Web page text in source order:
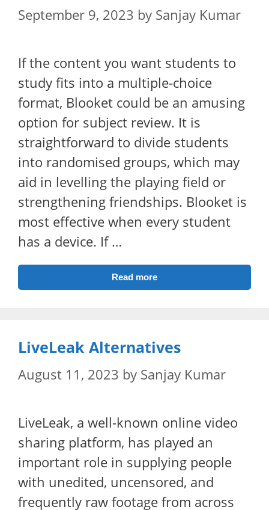
September 9, 2023 by Sanjay Kumar
If the content you want students to
study fits into a multiple-choice
format, Blooket could be an amusing
option for subject review. It is
straightforward to divide students
into randomised groups, which may
aid in levelling the playing field or
strengthening friendships. Blooket is
most effective when every student
has a device. If …
Read more
LiveLeak Alternatives
August 11, 2023 by Sanjay Kumar
LiveLeak, a well-known online video
sharing platform, has played an
important role in supplying people
with unedited, uncensored, and
frequently raw footage from across